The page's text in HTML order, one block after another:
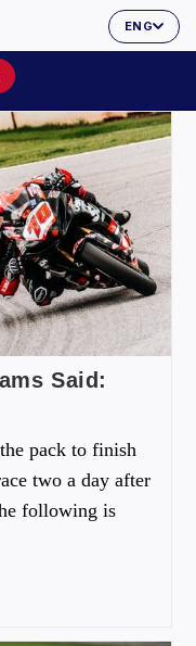
ENG
Said:
pack to finish
two a day after
following is